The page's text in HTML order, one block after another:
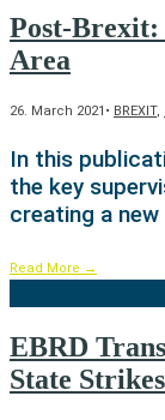
Post-Brexit:
Area
26. March 2021 • BREXIT,
In this
the key
creating a
Read More →
EBRD
State